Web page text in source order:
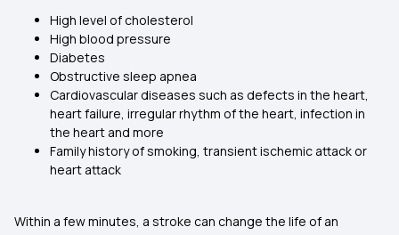
High level of cholesterol
High blood pressure
Diabetes
Obstructive sleep apnea
Cardiovascular diseases such as defects in the heart,
heart failure, irregular rhythm of the heart, infection in
the heart and more
Family history of smoking, transient ischemic attack or
heart attack
Within a few minutes, a stroke can change the life of an